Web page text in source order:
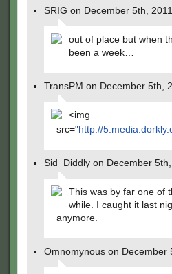
SRIG on December 5th,
out of place but when
been a week…
TransPM on December 5th,
<img
src="http://
Sid_Diddly on December
This was by far one of
while. I caught it last
anymore.
Omnomynous on December